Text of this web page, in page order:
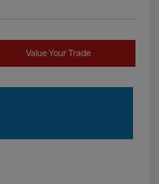
Value Your Trade